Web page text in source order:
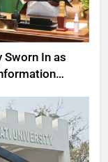
Sworn In as